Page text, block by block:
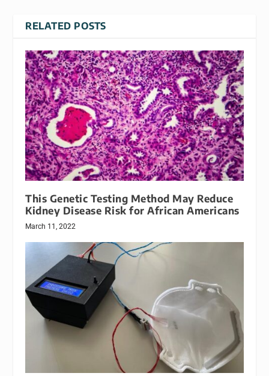
RELATED POSTS
This Genetic Testing Method May Reduce
Kidney Disease Risk for African Americans
March 11, 2022